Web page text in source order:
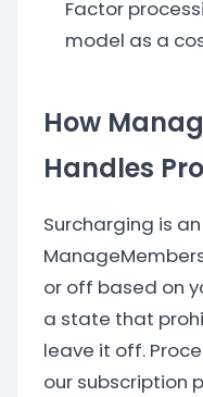
Factor
model as a
How
Handles
Surcharging is
or off based on
a state that
leave it off.
our subscription